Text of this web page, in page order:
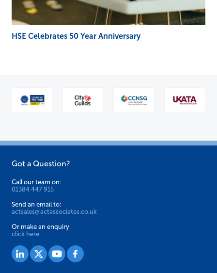
HSE Celebrates 50 Year Anniversary
Got a Question?
Call our team on:
01384 447 915
Send an email to:
actsales@actassociates.co.uk
Or make an enquiry
click here.